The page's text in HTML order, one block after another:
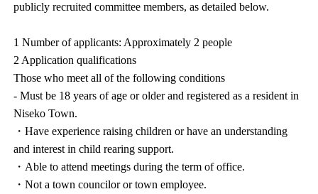
publicly recruited committee members, as detailed below.
1 Number of applicants: Approximately 2 people
2 Application qualifications
Those who meet all of the following conditions
- Must be 18 years of age or older and registered as a resident in
Niseko Town.
・Have experience raising children or have an understanding
and interest in child rearing support.
・Able to attend meetings during the term of office.
・Not a town councilor or town employee.